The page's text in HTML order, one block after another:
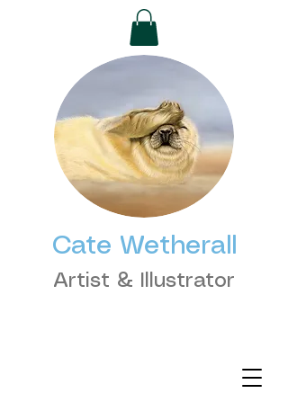
Cate Wetherall
Artist & Illustrator